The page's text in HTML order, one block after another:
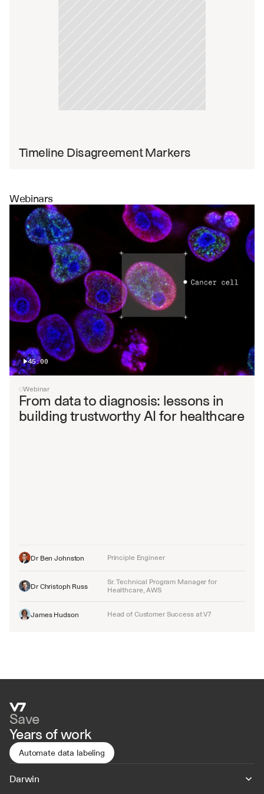
Timeline Disagreement Markers
Webinars
Webinar
From data to diagnosis: lessons in
building trustworthy AI for healthcare
Dr Ben Johnston Principle Engineer
Dr Christoph Russ
Sr. Technical Program Manager for
Healthcare, AWS
James Hudson Head of Customer Success at V7
45:00
Save
Years of work
Automate data labeling
Darwin